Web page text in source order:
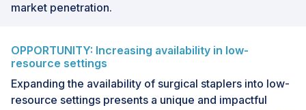
market penetration.
OPPORTUNITY: Increasing availability in low-
resource settings
Expanding the availability of surgical staplers into low-
resource settings presents a unique and impactful